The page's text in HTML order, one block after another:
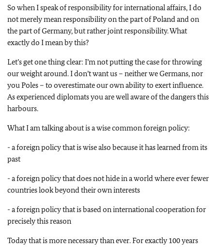
So when I speak of responsibility for international affairs, I do
not merely mean responsibility on the part of Poland and on
the part of Germany, but rather joint responsibility. What
exactly do I mean by this?
Let’s get one thing clear: I’m not putting the case for throwing
our weight around. I don’t want us – neither we Germans, nor
you Poles – to overestimate our own ability to exert influence.
As experienced diplomats you are well aware of the dangers this
harbours.
What I am talking about is a wise common foreign policy:
- a foreign policy that is wise also because it has learned from its
past
- a foreign policy that does not hide in a world where ever fewer
countries look beyond their own interests
- a foreign policy that is based on international cooperation for
precisely this reason
Today that is more necessary than ever. For exactly 100 years